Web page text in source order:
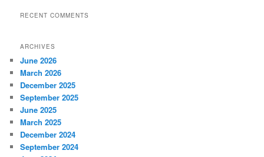
RECENT COMMENTS
ARCHIVES
June 2026
March 2026
December 2025
September 2025
June 2025
March 2025
December 2024
September 2024